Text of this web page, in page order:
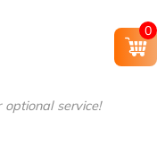
service!
0